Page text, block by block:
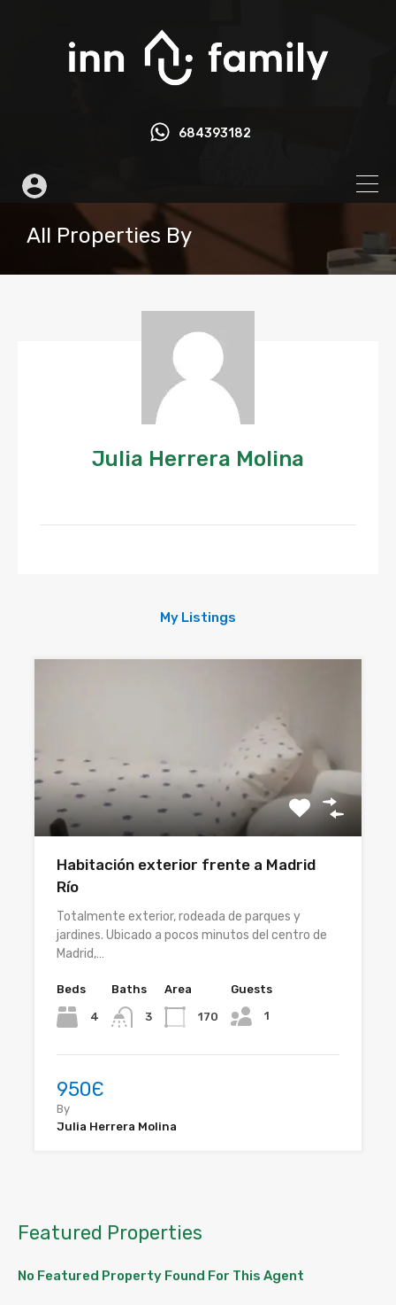
684393182
All Properties By
Julia Herrera Molina
My Listings
Habitación exterior frente a Madrid
Río
Totalmente exterior, rodeada de parques y
jardines. Ubicado a pocos minutos del centro de
Madrid,…
Beds
4
Baths
3
Area
170
Guests
1
950Є
By
Julia Herrera Molina
Featured Properties
No Featured Property Found For This Agent